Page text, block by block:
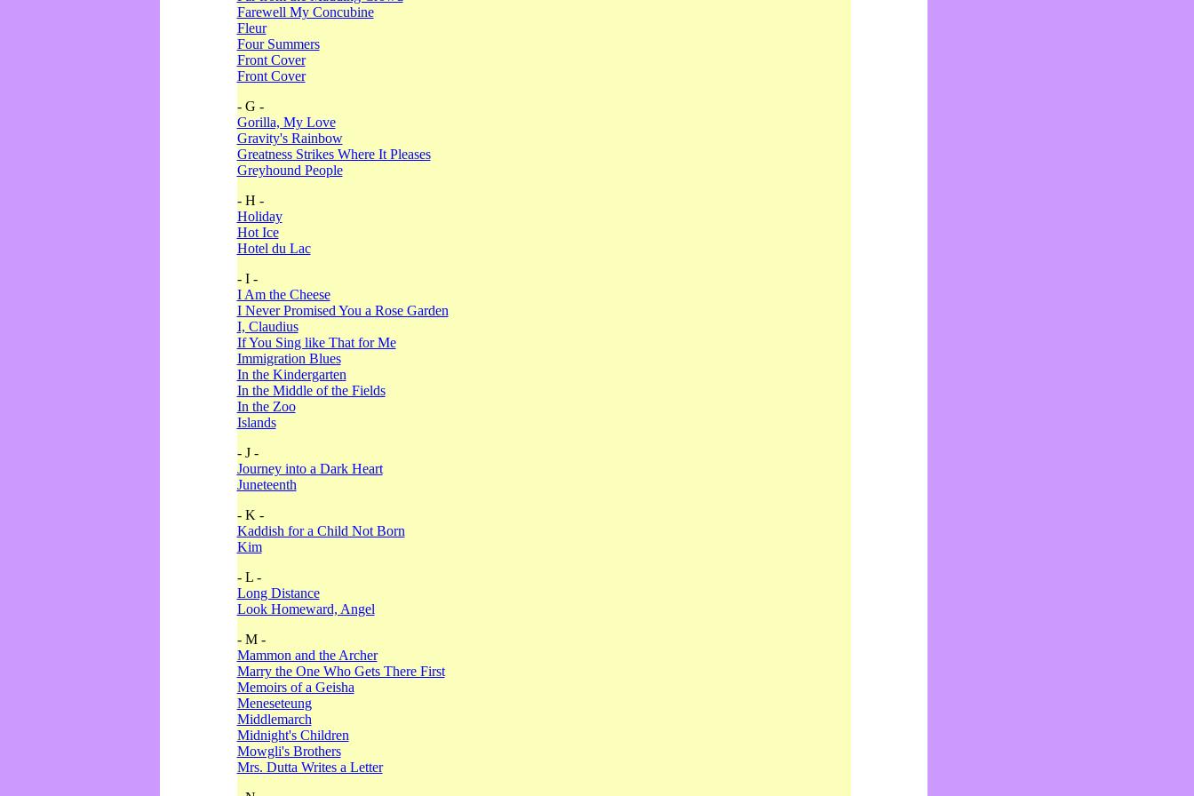
Farewell My Concubine
Fleur
Four Summers
Front Cover
Front Cover
- G -
Gorilla, My Love
Gravity's Rainbow
Greatness Strikes Where It Pleases
Greyhound People
- H -
Holiday
Hot Ice
Hotel du Lac
- I -
I Am the Cheese
I Never Promised You a Rose Garden
I, Claudius
If You Sing like That for Me
Immigration Blues
In the Kindergarten
In the Middle of the Fields
In the Zoo
Islands
- J -
Journey into a Dark Heart
Juneteenth
- K -
Kaddish for a Child Not Born
Kim
- L -
Long Distance
Look Homeward, Angel
- M -
Mammon and the Archer
Marry the One Who Gets There First
Memoirs of a Geisha
Meneseteung
Middlemarch
Midnight's Children
Mowgli's Brothers
Mrs. Dutta Writes a Letter